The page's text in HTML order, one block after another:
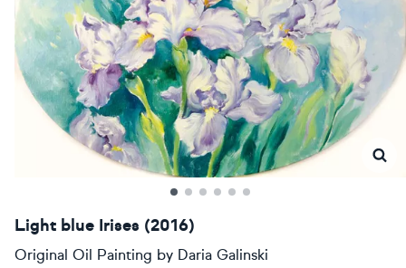
Light blue Irises (2016)
Original Oil Painting by Daria Galinski